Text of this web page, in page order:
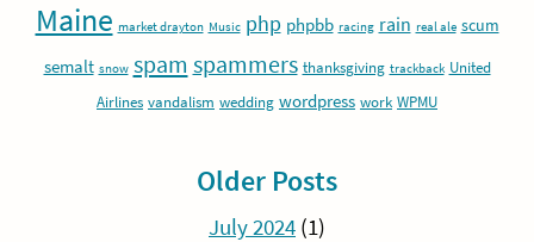
Maine market drayton Music php phpbb racing rain real ale scum
semalt snow spam spammers thanksgiving trackback United
Airlines vandalism wedding wordpress work WPMU
Older Posts
July 2024 (1)